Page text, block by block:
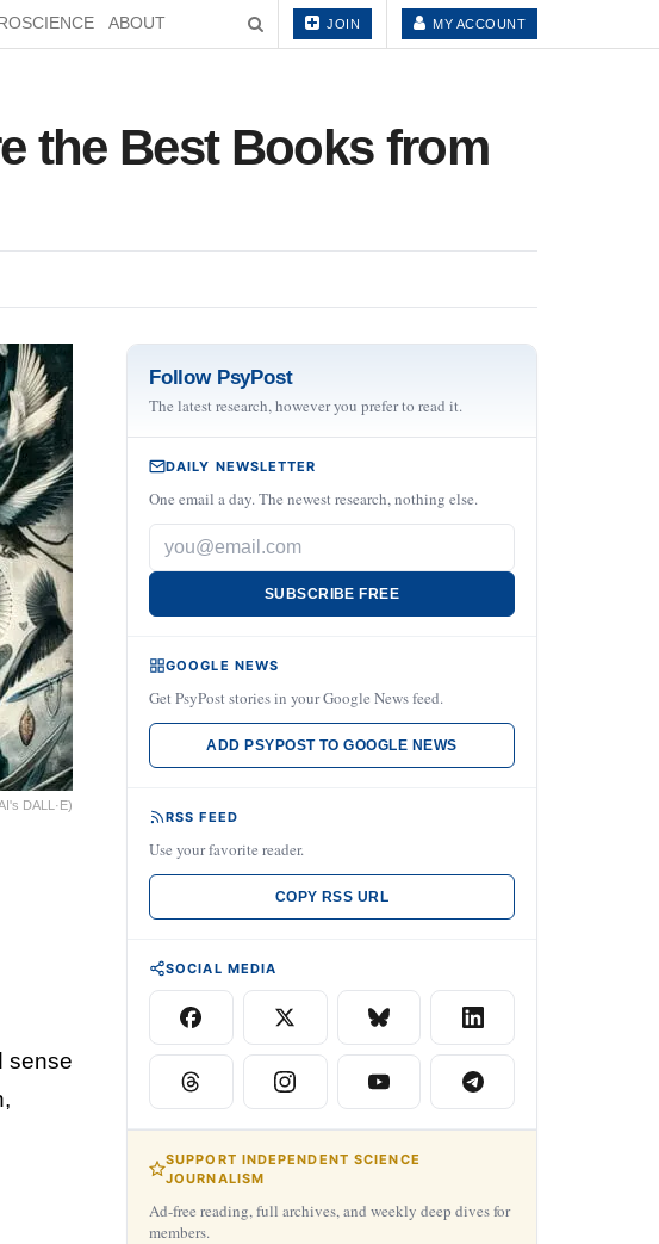
ABOUT JOIN MY ACCOUNT
the Best Books from
DALL·E)
sense
Follow PsyPost
The latest research, however you prefer to read it.
DAILY NEWSLETTER
One email a day. The newest research, nothing else.
SUBSCRIBE FREE
GOOGLE NEWS
Get PsyPost stories in your Google News feed.
ADD PSYPOST TO GOOGLE NEWS
RSS FEED
Use your favorite reader.
COPY RSS URL
SOCIAL MEDIA
SUPPORT INDEPENDENT SCIENCE
JOURNALISM
Ad-free reading, full archives, and weekly deep dives for
members.